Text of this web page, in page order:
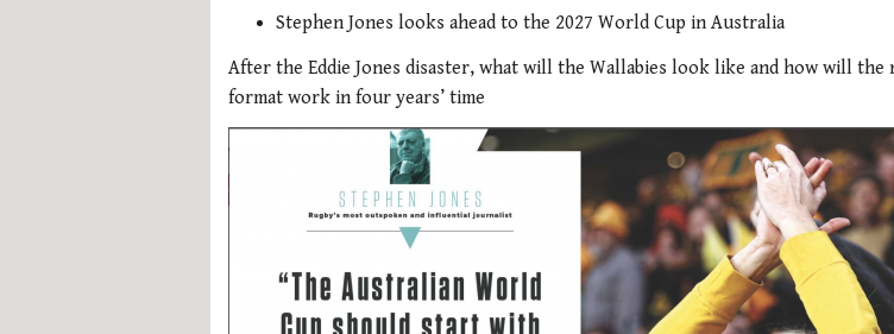
Stephen Jones looks ahead to the 2027 World Cup in Australia
After the Eddie Jones disaster, what will the Wallabies look like and how will the
format work in four years’ time